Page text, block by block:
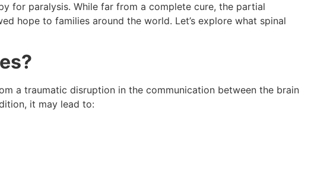
for paralysis. While far from a complete cure, the partial
hope to families around the world. Let’s explore what spinal
a traumatic disruption in the communication between the brain
it may lead to: